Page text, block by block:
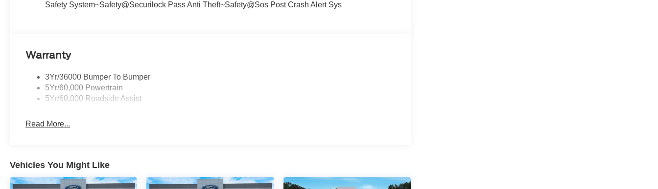
Safety System~Safety@Securilock Pass Anti Theft~Safety@Sos Post Crash Alert Sys
Warranty
3Yr/36000 Bumper To Bumper
5Yr/60,000 Powertrain
5Yr/60,000 Roadside Assist
Read More...
Vehicles You Might Like